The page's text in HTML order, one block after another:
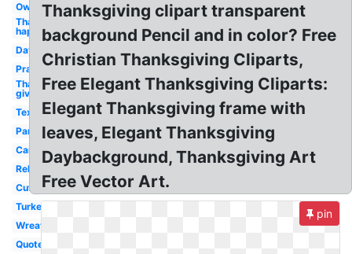
Owl
Thanksgiving
happy
Day
Prayer
Thanks
giving
Text
Panda
Cartoon
Religious
Cute
Turkey
Wreath
Quote
Thanksgiving clipart transparent
background Pencil and in color? Free
Christian Thanksgiving Cliparts,
Free Elegant Thanksgiving Cliparts:
Elegant Thanksgiving frame with
leaves, Elegant Thanksgiving
Daybackground, Thanksgiving Art
Free Vector Art.
pin